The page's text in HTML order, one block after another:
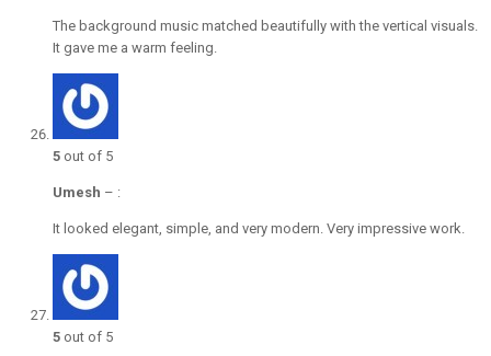
The background music matched beautifully with the vertical visuals.
It gave me a warm feeling.
5 out of 5
Umesh – :
It looked elegant, simple, and very modern. Very impressive work.
5 out of 5